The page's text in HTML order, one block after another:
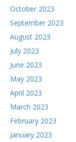
October 2023
September 2023
August 2023
July 2023
June 2023
May 2023
April 2023
March 2023
February 2023
January 2023